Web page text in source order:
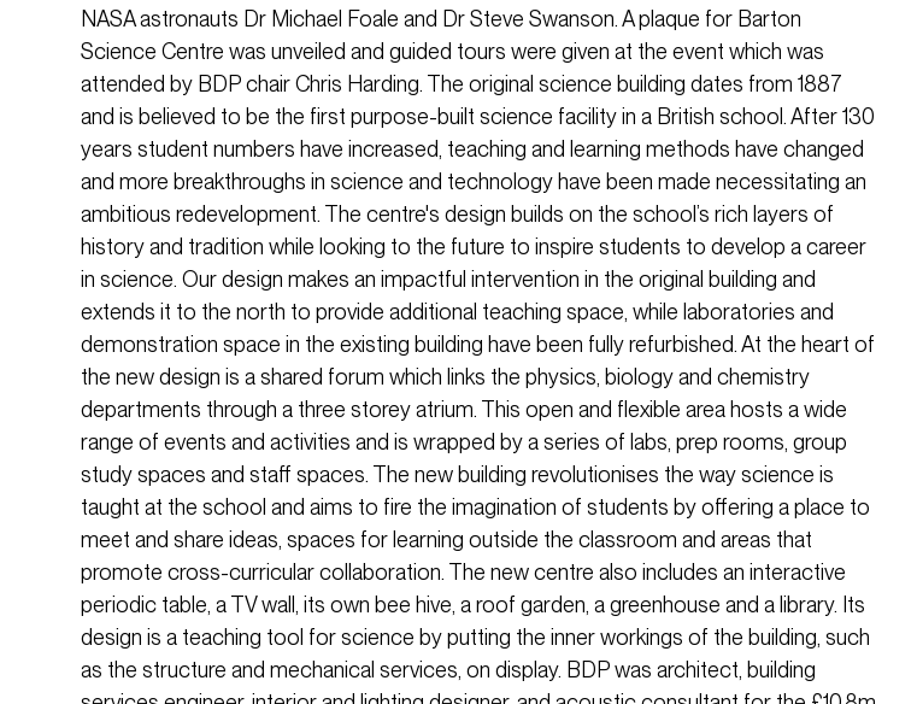
NASA astronauts Dr Michael Foale and Dr Steve Swanson. A plaque for Barton
Science Centre was unveiled and guided tours were given at the event which was
attended by BDP chair Chris Harding. The original science building dates from 1887
and is believed to be the first purpose-built science facility in a British school. After 130
years student numbers have increased, teaching and learning methods have changed
and more breakthroughs in science and technology have been made necessitating an
ambitious redevelopment. The centre's design builds on the school’s rich layers of
history and tradition while looking to the future to inspire students to develop a career
in science. Our design makes an impactful intervention in the original building and
extends it to the north to provide additional teaching space, while laboratories and
demonstration space in the existing building have been fully refurbished. At the heart of
the new design is a shared forum which links the physics, biology and chemistry
departments through a three storey atrium. This open and flexible area hosts a wide
range of events and activities and is wrapped by a series of labs, prep rooms, group
study spaces and staff spaces. The new building revolutionises the way science is
taught at the school and aims to fire the imagination of students by offering a place to
meet and share ideas, spaces for learning outside the classroom and areas that
promote cross-curricular collaboration. The new centre also includes an interactive
periodic table, a TV wall, its own bee hive, a roof garden, a greenhouse and a library. Its
design is a teaching tool for science by putting the inner workings of the building, such
as the structure and mechanical services, on display. BDP was architect, building